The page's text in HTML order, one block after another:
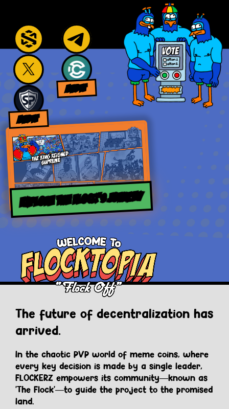
AUDIT
AUDIT
EXPLORE THE FLOCK’S JOURNEY
The future of decentralization has
arrived.
In the chaotic PVP world of meme coins, where
every key decision is made by a single leader,
FLOCKERZ empowers its community—known as
'The Flock'—to guide the project to the promised
land.